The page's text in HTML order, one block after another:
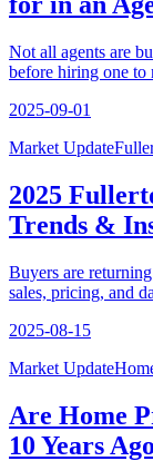
Not all agents are
before hiring one to
2025-09-01
Market Update
2025
Trends &
Buyers are
sales, pricing, and
2025-08-15
Market Update
Are Home
10 Years